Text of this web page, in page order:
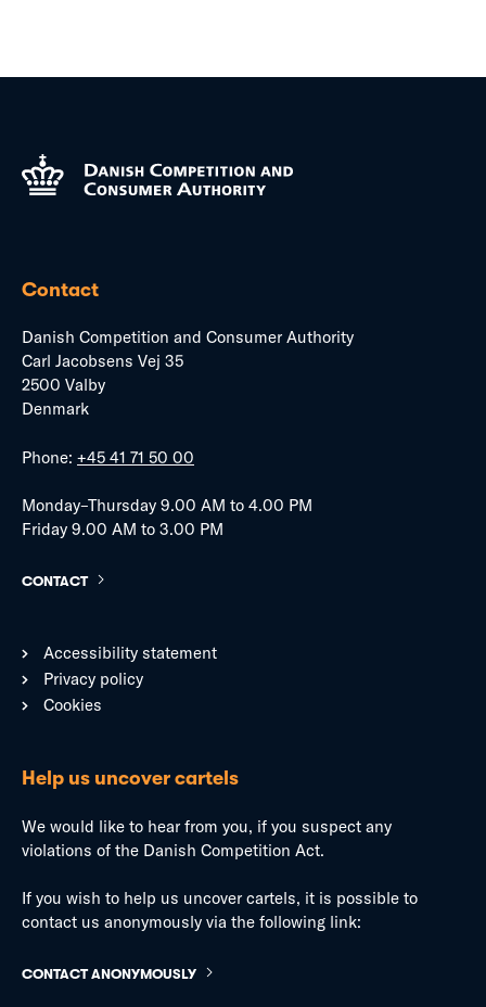
Contact
Danish Competition and Consumer Authority
Carl Jacobsens Vej 35
2500 Valby
Denmark
Phone: +45 41 71 50 00
Monday–Thursday 9.00 AM to 4.00 PM
Friday 9.00 AM to 3.00 PM
CONTACT
Accessibility statement
Privacy policy
Cookies
Help us uncover cartels
We would like to hear from you, if you suspect any
violations of the Danish Competition Act.
If you wish to help us uncover cartels, it is possible to
contact us anonymously via the following link:
CONTACT ANONYMOUSLY